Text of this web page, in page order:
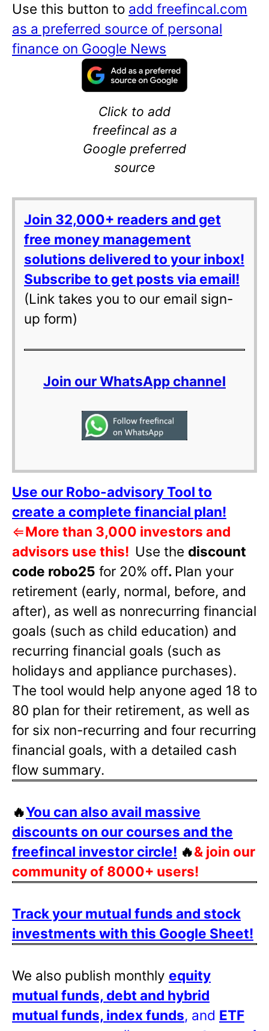
Use this button to add freefincal.com
as a preferred source of personal
finance on Google News
Click to add
freefincal as a
Google preferred
source
Join 32,000+ readers and get
free money management
solutions delivered to your inbox!
Subscribe to get posts via email!
(Link takes you to our email sign-
up form)
Join our WhatsApp channel
Use our Robo-advisory Tool to
create a complete financial plan!
⇐More than 3,000 investors and
advisors use this! Use the discount
code robo25 for 20% off. Plan your
retirement (early, normal, before, and
after), as well as nonrecurring financial
goals (such as child education) and
recurring financial goals (such as
holidays and appliance purchases).
The tool would help anyone aged 18 to
80 plan for their retirement, as well as
for six non-recurring and four recurring
financial goals, with a detailed cash
flow summary.
🔥You can also avail massive
discounts on our courses and the
freefincal investor circle! 🔥& join our
community of 8000+ users!
Track your mutual funds and stock
investments with this Google Sheet!
We also publish monthly equity
mutual funds, debt and hybrid
mutual funds, index funds, and ETF